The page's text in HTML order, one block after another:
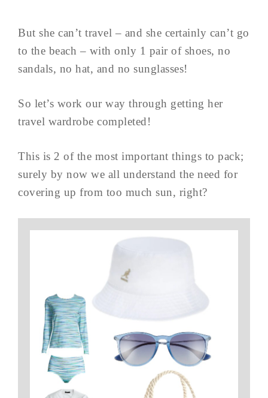
But she can’t travel – and she certainly can’t go
to the beach – with only 1 pair of shoes, no
sandals, no hat, and no sunglasses!
So let’s work our way through getting her
travel wardrobe completed!
This is 2 of the most important things to pack;
surely by now we all understand the need for
covering up from too much sun, right?